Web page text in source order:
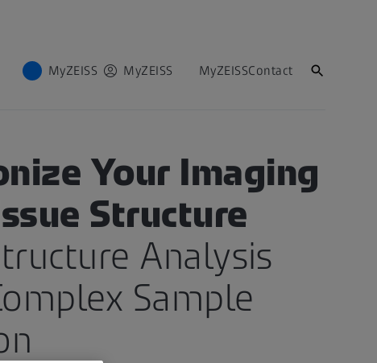
MyZEISS MyZEISS MyZEISSContact
Your Imaging
Structure
Analysis
Sample